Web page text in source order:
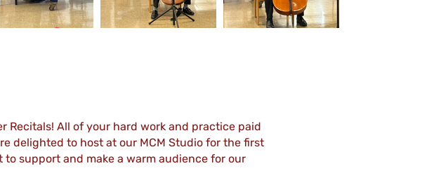
Recitals! All of your hard work and practice paid
delighted to host at our MCM Studio for the first
support and make a warm audience for our